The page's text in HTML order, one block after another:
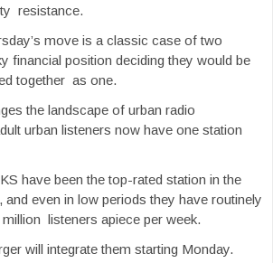
resistance.
move is a classic case of two
financial position deciding they would be
together as one.
the landscape of urban radio
urban listeners now have one station
have been the top-rated station in the
even in low periods they have routinely
listeners apiece per week.
will integrate them starting Monday.